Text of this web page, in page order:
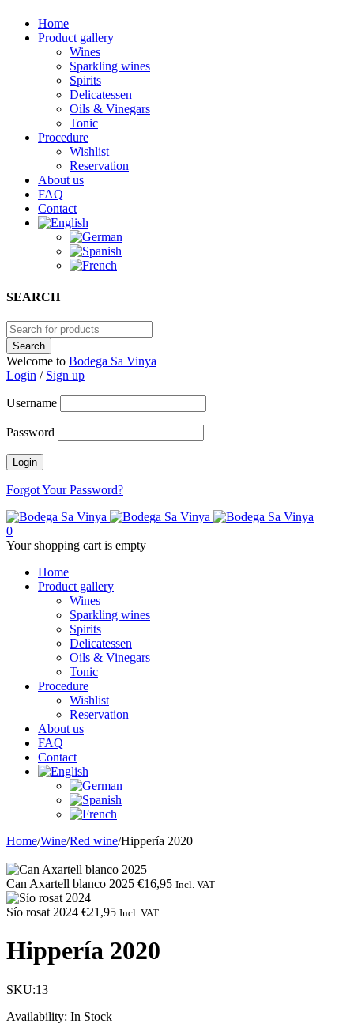
Home
Product gallery
Wines
Sparkling wines
Spirits
Delicatessen
Oils & Vinegars
Tonic
Procedure
Wishlist
Reservation
About us
FAQ
Contact
SEARCH
Welcome to Bodega Sa Vinya
Login / Sign up
Username
Password
Forgot Your Password?
0
Your shopping cart is empty
Home
Product gallery
Wines
Sparkling wines
Spirits
Delicatessen
Oils & Vinegars
Tonic
Procedure
Wishlist
Reservation
About us
FAQ
Contact
Home/Wine/Red wine/Hippería 2020
Can Axartell blanco 2025 €16,95 Incl. VAT
Sío rosat 2024 €21,95 Incl. VAT
Hippería 2020
SKU:13
Availability: In Stock